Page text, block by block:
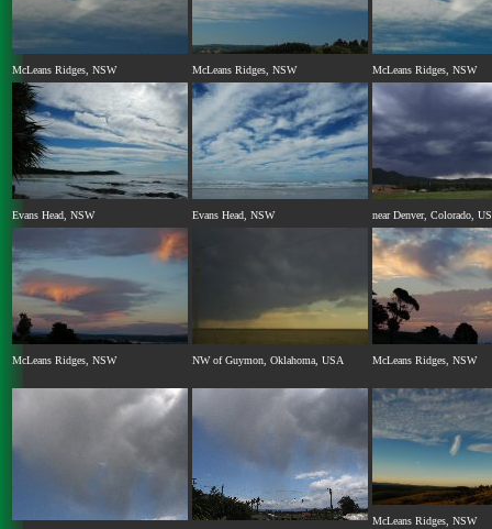
McLeans Ridges, NSW McLeans Ridges, NSW McLeans Ridges, NSW
Evans Head, NSW Evans Head, NSW near Denver, Colorado,
McLeans Ridges, NSW NW of Guymon, Oklahoma, USA McLeans Ridges, NSW
McLeans Ridges, NSW